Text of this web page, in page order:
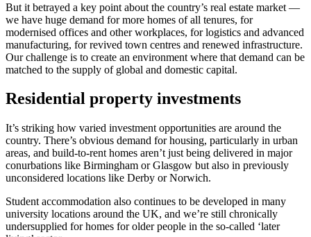
But it betrayed a key point about the country’s real estate market —
we have huge demand for more homes of all tenures, for
modernised offices and other workplaces, for logistics and advanced
manufacturing, for revived town centres and renewed infrastructure.
Our challenge is to create an environment where that demand can be
matched to the supply of global and domestic capital.
Residential property investments
It’s striking how varied investment opportunities are around the
country. There’s obvious demand for housing, particularly in urban
areas, and build-to-rent homes aren’t just being delivered in major
conurbations like Birmingham or Glasgow but also in previously
unconsidered locations like Derby or Norwich.
Student accommodation also continues to be developed in many
university locations around the UK, and we’re still chronically
undersupplied for homes for older people in the so-called ‘later